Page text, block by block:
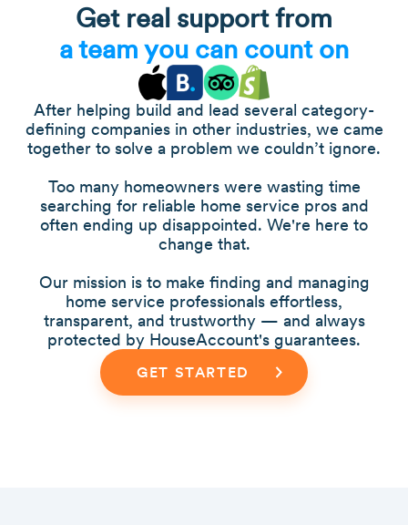
Get real support from
a team you can count on
After helping build and lead several category-
defining companies in other industries, we came
together to solve a problem we couldn’t ignore.
Too many homeowners were wasting time
searching for reliable home service pros and
often ending up disappointed. We're here to
change that.
Our mission is to make finding and managing
home service professionals effortless,
transparent, and trustworthy — and always
protected by HouseAccount's guarantees.
GET STARTED